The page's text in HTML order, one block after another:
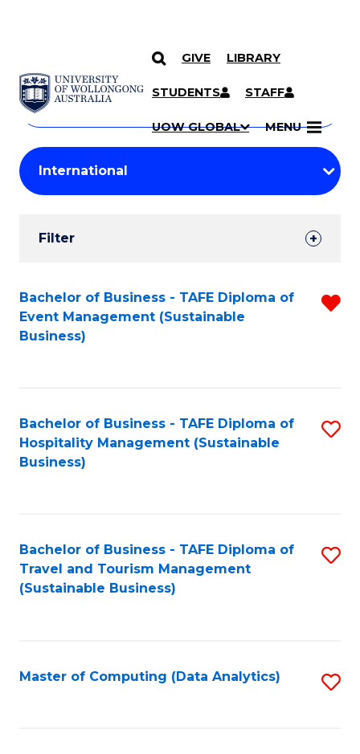
SKIP TO CONTENT
GIVE LIBRARY
STUDENTS STAFF
UOW GLOBAL MENU
Search
Courses
Search
courses
keyword
Student
Results
Filter
Search
Results
Bachelor of Business - TAFE Diploma of
Event Management (Sustainable
Business)
Bachelor of Business - TAFE Diploma of
Hospitality Management (Sustainable
Business)
Bachelor of Business - TAFE Diploma of
Travel and Tourism Management
(Sustainable Business)
Master of Computing (Data Analytics)